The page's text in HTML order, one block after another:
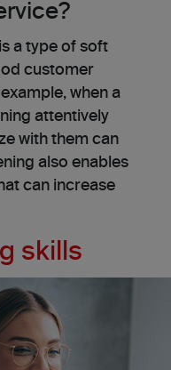
a type of soft
customer
when a
attentively
with them can
also enables
can increase
skills